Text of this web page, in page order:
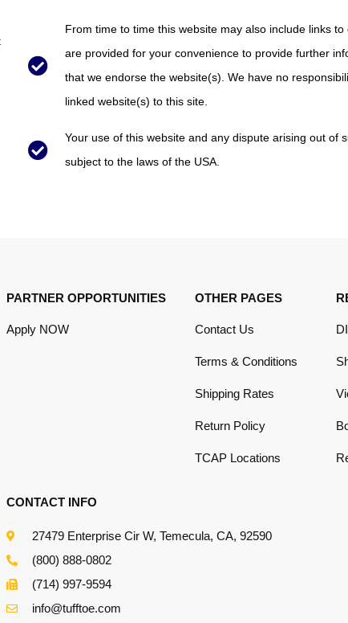
From time to time this website may also include links
are provided for your convenience to provide further
that we endorse the website(s). We have no
linked website(s) to this site.
Your use of this website and any dispute arising out of
subject to the laws of the USA.
PARTNER OPPORTUNITIES
Apply NOW
OTHER PAGES
Contact Us
Terms & Conditions
Shipping Rates
Return Policy
TCAP Locations
CONTACT INFO
27479 Enterprise Cir W, Temecula, CA, 92590
(800) 888-0802
(714) 997-9594
info@tufftoe.com